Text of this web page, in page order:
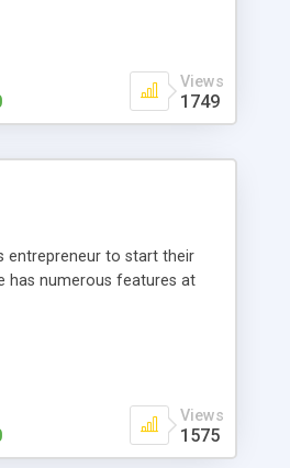
Views
1749
entrepreneur to start their
has numerous features at
Views
1575